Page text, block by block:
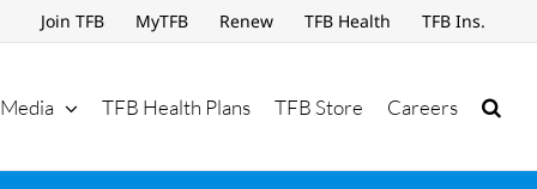
Join TFB MyTFB Renew TFB Health TFB Ins.
Media TFB Health Plans TFB Store Careers